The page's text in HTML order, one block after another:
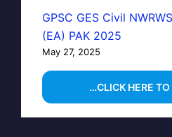
GPSC GES Civil
(EA) PAK 2025
May 27, 2025
…CLICK HERE